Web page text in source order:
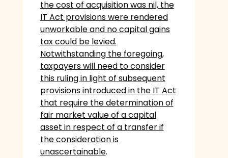
the cost of acquisition was nil, the
IT Act provisions were rendered
unworkable and no capital gains
tax could be levied.
Notwithstanding the foregoing,
taxpayers will need to consider
this ruling in light of subsequent
provisions introduced in the IT Act
that require the determination of
fair market value of a capital
asset in respect of a transfer if
the consideration is
unascertainable.